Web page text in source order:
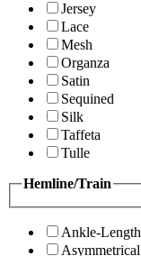
Jersey
Lace
Mesh
Organza
Satin
Sequined
Silk
Taffeta
Tulle
Hemline/Train
Ankle-Length
Asymmetrical